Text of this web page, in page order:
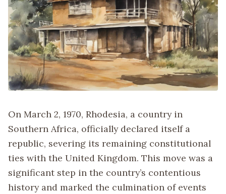
On March 2, 1970, Rhodesia, a country in
Southern Africa, officially declared itself a
republic, severing its remaining constitutional
ties with the United Kingdom. This move was a
significant step in the country’s contentious
history and marked the culmination of events